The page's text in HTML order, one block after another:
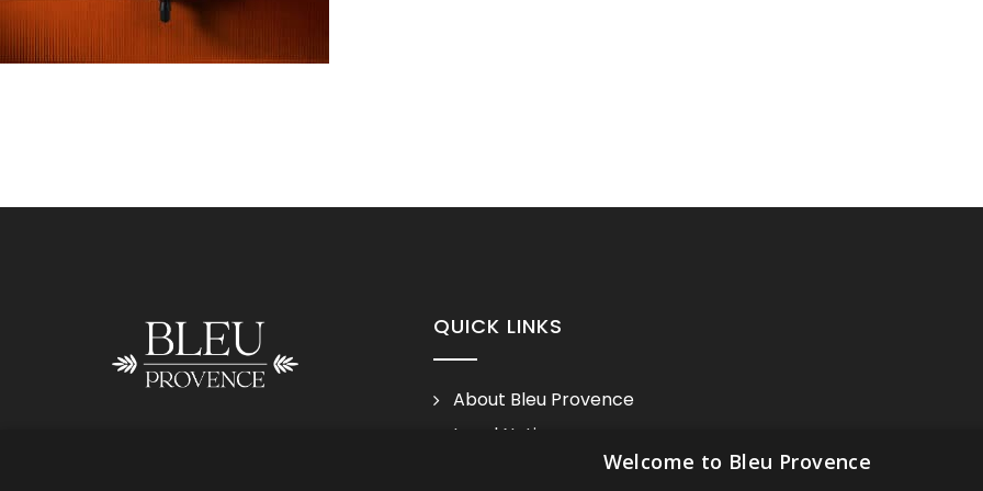
QUICK LINKS
About Bleu Provence
Legal Notice
Conditions of saleWelcome to Bleu Provence